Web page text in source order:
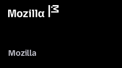
Mozilla